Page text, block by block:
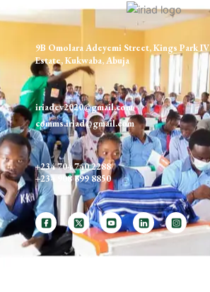
9B Omolara Adeyemi Street, Kings Park IV
Estate, Kukwaba, Abuja
iriadev2020@gmail.com
comms.iriad@gmail.com
+234 704 740 2288
+234 908 699 8850